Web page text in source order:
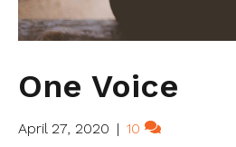
One Voice
April 27, 2020 | 10